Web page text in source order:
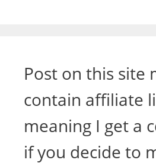
Post on this site
contain affiliate
meaning I get a
if you decide to